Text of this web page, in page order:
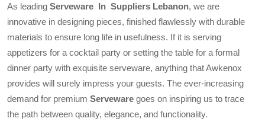
As leading Serveware In Suppliers Lebanon, we are
innovative in designing pieces, finished flawlessly with durable
materials to ensure long life in usefulness. If it is serving
appetizers for a cocktail party or setting the table for a formal
dinner party with exquisite serveware, anything that Awkenox
provides will surely impress your guests. The ever-increasing
demand for premium Serveware goes on inspiring us to trace
the path between quality, elegance, and functionality.